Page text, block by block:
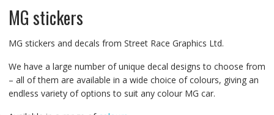
MG stickers
MG stickers and decals from Street Race Graphics Ltd.
We have a large number of unique decal designs to choose from
– all of them are available in a wide choice of colours, giving an
endless variety of options to suit any colour MG car.